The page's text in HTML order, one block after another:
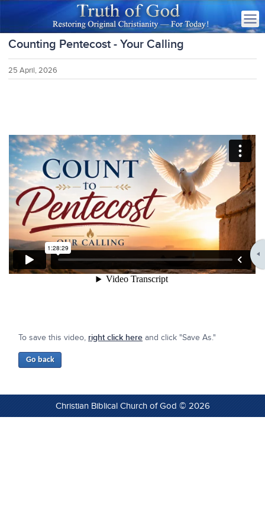
Counting Pentecost - Your Calling
25 April, 2026
To save this video, right click here and click "Save As."
Christian Biblical Church of God © 2026